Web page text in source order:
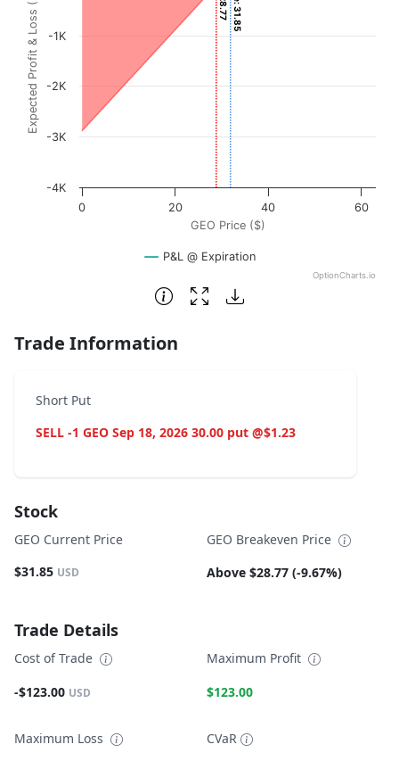
The chart has 1 X axis displaying GEO Price ($). Data
The chart has 1 Y axis displaying Expected Profit & Loss
GEO Price ($)
Expected Profit & Loss ($)
P&L @ Expiration
0 20 40 60
-4K
-3K
-2K
-1K
OptionCharts.io
End of interactive chart.
Trade Information
Short Put
SELL -1 GEO Sep 18, 2026 30.00 put @$1.23
Stock
GEO Current Price
$31.85 USD
GEO Breakeven Price
Above $28.77 (-9.67%)
Trade Details
Cost of Trade
-$123.00 USD
Maximum Profit
$123.00
Maximum Loss
CVaR